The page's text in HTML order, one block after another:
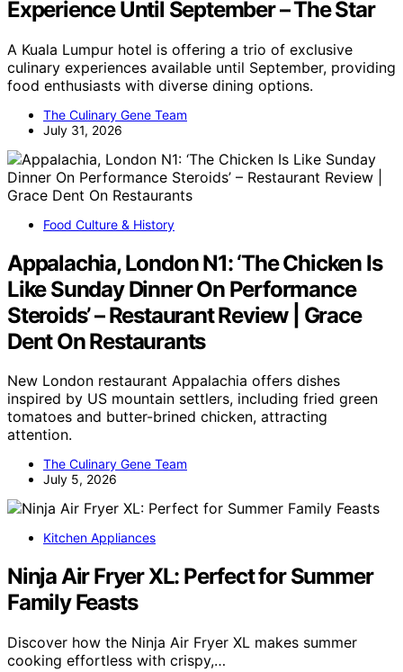
Experience Until September – The Star
A Kuala Lumpur hotel is offering a trio of exclusive
culinary experiences available until September, providing
food enthusiasts with diverse dining options.
The Culinary Gene Team
July 31, 2026
Food Culture & History
Appalachia, London N1: ‘The Chicken Is
Like Sunday Dinner On Performance
Steroids’ – Restaurant Review | Grace
Dent On Restaurants
New London restaurant Appalachia offers dishes
inspired by US mountain settlers, including fried green
tomatoes and butter-brined chicken, attracting
attention.
The Culinary Gene Team
July 5, 2026
Kitchen Appliances
Ninja Air Fryer XL: Perfect for Summer
Family Feasts
Discover how the Ninja Air Fryer XL makes summer
cooking effortless with crispy,…